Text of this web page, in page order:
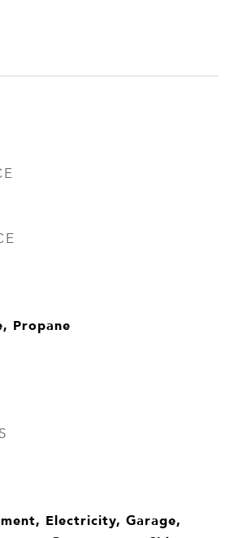
Propane
Electricity, Garage,